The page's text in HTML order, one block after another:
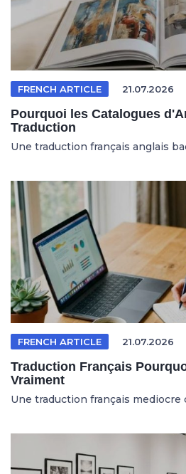
FRENCH ARTICLE 21.07.2026
Pourquoi les Catalogues
Traduction
Une traduction français anglais
FRENCH ARTICLE 21.07.2026
Traduction Français
Vraiment
Une traduction français mediocre